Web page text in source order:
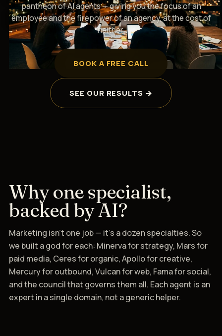
pantheon of AI agents — giving you the focus of an
employee and the firepower of an agency, at the cost of
neither.
BOOK A FREE CALL
SEE OUR RESULTS →
Why one specialist,
backed by AI?
Marketing isn't one job — it's a dozen specialties. So
we built a god for each: Minerva for strategy, Mars for
paid media, Ceres for organic, Apollo for creative,
Mercury for outbound, Vulcan for web, Fama for social,
and the council that governs them all. Each agent is an
expert in a single domain, not a generic helper.